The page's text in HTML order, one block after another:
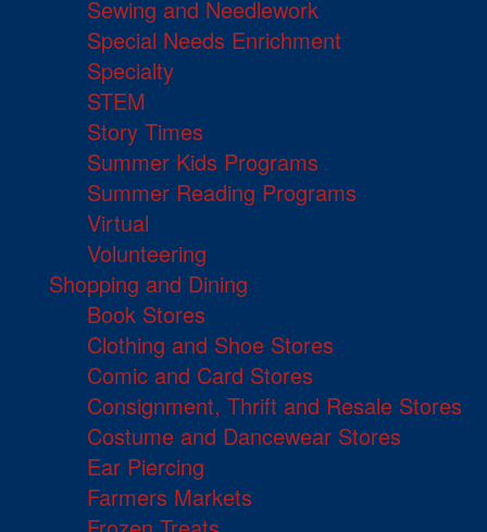
Sewing and Needlework
Special Needs Enrichment
Specialty
STEM
Story Times
Summer Kids Programs
Summer Reading Programs
Virtual
Volunteering
Shopping and Dining
Book Stores
Clothing and Shoe Stores
Comic and Card Stores
Consignment, Thrift and Resale Stores
Costume and Dancewear Stores
Ear Piercing
Farmers Markets